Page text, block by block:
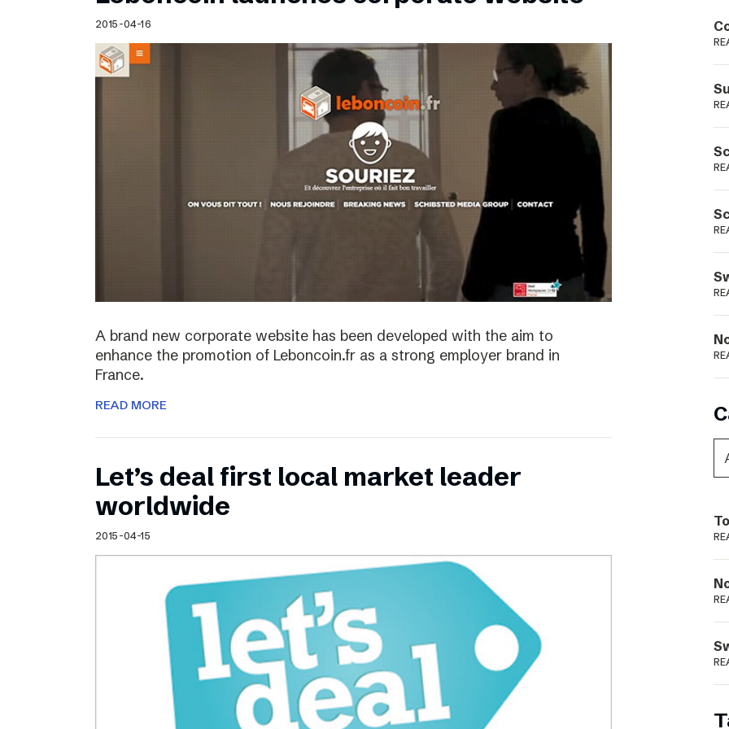
Schibsted’s visual design
Content style guide
Podme
2015-04-16
A brand new corporate website has been developed with the aim to
enhance the promotion of Leboncoin.fr as a strong employer brand in
France.
READ MORE
Let’s deal first local market leader
worldwide
2015-04-15